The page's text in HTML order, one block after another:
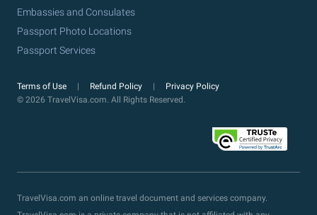
Embassies and Consulates
Passport Photo Locations
Passport Services
Terms of Use Refund Policy
Privacy Policy
© 2026 TravelVisa.com. All Rights Reserved.
TravelVisa.com an online travel document and services company.